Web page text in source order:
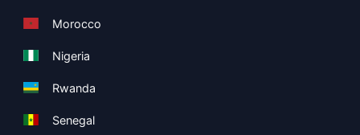
Morocco
Nigeria
Rwanda
Senegal